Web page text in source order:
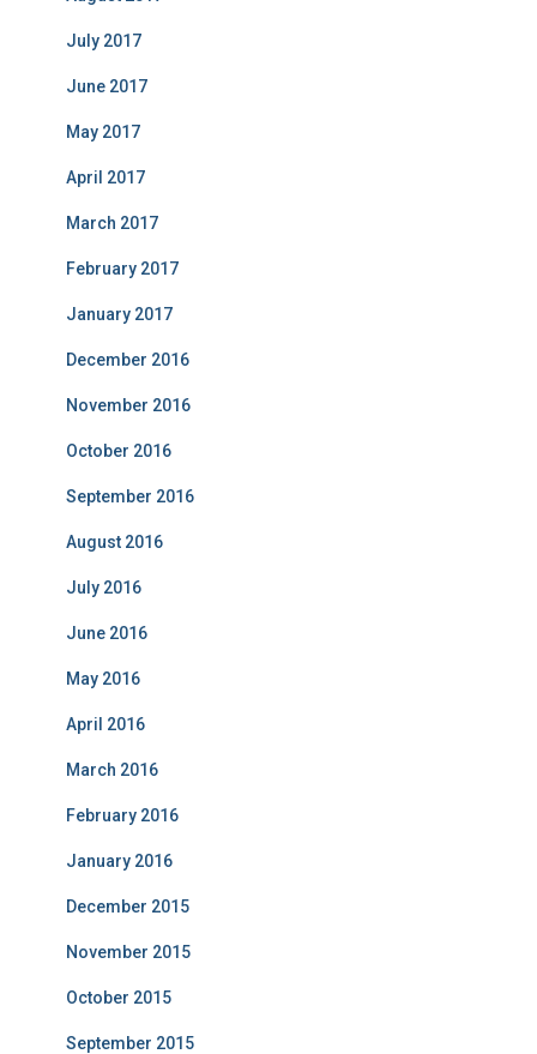
July 2017
June 2017
May 2017
April 2017
March 2017
February 2017
January 2017
December 2016
November 2016
October 2016
September 2016
August 2016
July 2016
June 2016
May 2016
April 2016
March 2016
February 2016
January 2016
December 2015
November 2015
October 2015
September 2015